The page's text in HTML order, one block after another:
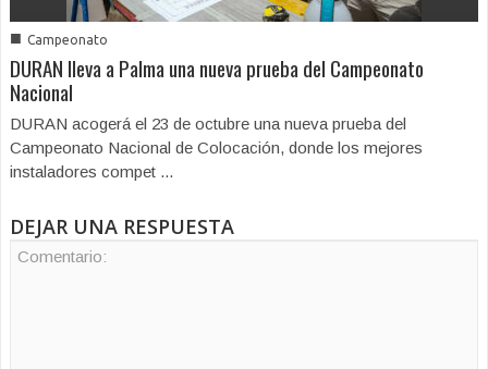
■ Campeonato
DURAN lleva a Palma una nueva prueba del Campeonato
Nacional
DURAN acogerá el 23 de octubre una nueva prueba del
Campeonato Nacional de Colocación, donde los mejores
instaladores compet ...
DEJAR UNA RESPUESTA